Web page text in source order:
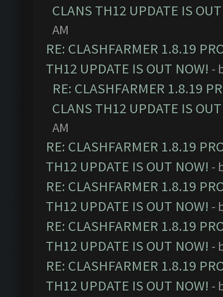
CLANS TH12 UPDATE IS
AM
RE: CLASHFARMER 1.8.19
TH12 UPDATE IS OUT NOW! -
RE: CLASHFARMER 1.8.19
CLANS TH12 UPDATE IS
AM
RE: CLASHFARMER 1.8.19
TH12 UPDATE IS OUT NOW! -
RE: CLASHFARMER 1.8.19
TH12 UPDATE IS OUT NOW! -
RE: CLASHFARMER 1.8.19
TH12 UPDATE IS OUT NOW! -
RE: CLASHFARMER 1.8.19
TH12 UPDATE IS OUT NOW! -